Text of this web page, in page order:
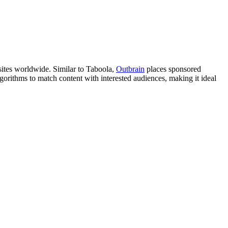
worldwide. Similar to Taboola, Outbrain places sponsored
to match content with interested audiences, making it ideal